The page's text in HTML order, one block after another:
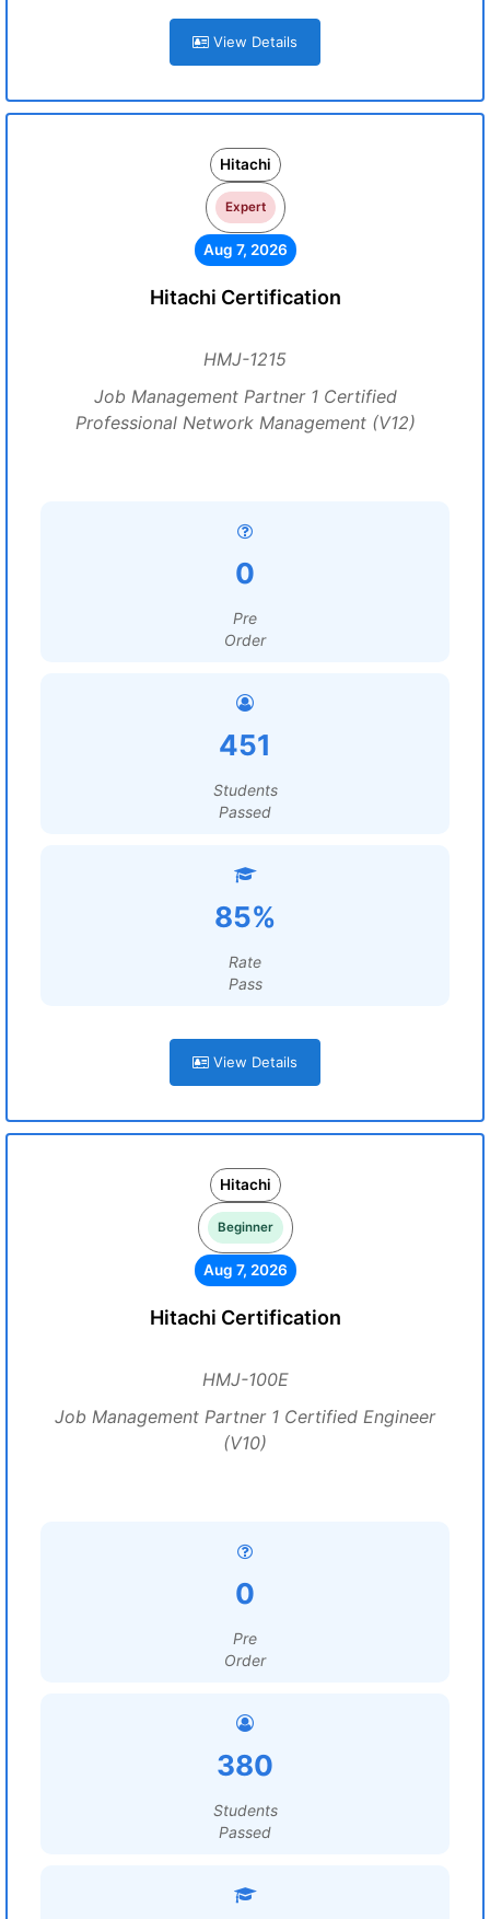
View Details
Hitachi
Expert
Aug 7, 2026
Hitachi Certification
HMJ-1215
Job Management Partner 1 Certified
Professional Network Management (V12)
0
Pre
Order
451
Students
Passed
85%
Rate
Pass
View Details
Hitachi
Beginner
Aug 7, 2026
Hitachi Certification
HMJ-100E
Job Management Partner 1 Certified Engineer
(V10)
0
Pre
Order
380
Students
Passed